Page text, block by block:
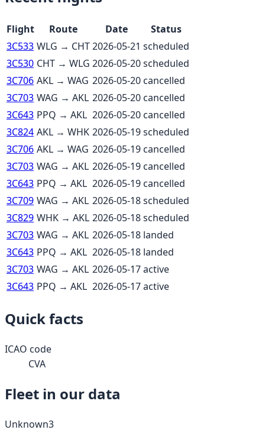
Flight Route Date
Status
3C533 WLG → CHT2026-05-21 scheduled
3C530 CHT → WLG 2026-05-20scheduled
3C706 AKL → WAG 2026-05-20 cancelled
3C703 WAG → AKL 2026-05-20 cancelled
3C643 PPQ → AKL 2026-05-20 cancelled
3C824 AKL → WHK 2026-05-19scheduled
3C706 AKL → WAG 2026-05-19 cancelled
3C703 WAG → AKL 2026-05-19 cancelled
3C643 PPQ → AKL 2026-05-19 cancelled
3C709 WAG → AKL 2026-05-18scheduled
3C829 WHK → AKL 2026-05-18scheduled
3C703 WAG → AKL 2026-05-18 landed
3C643 PPQ → AKL 2026-05-18 landed
3C703 WAG → AKL 2026-05-17active
3C643 PPQ → AKL 2026-05-17active
Quick facts
ICAO code
CVA
Fleet in our data
Unknown3